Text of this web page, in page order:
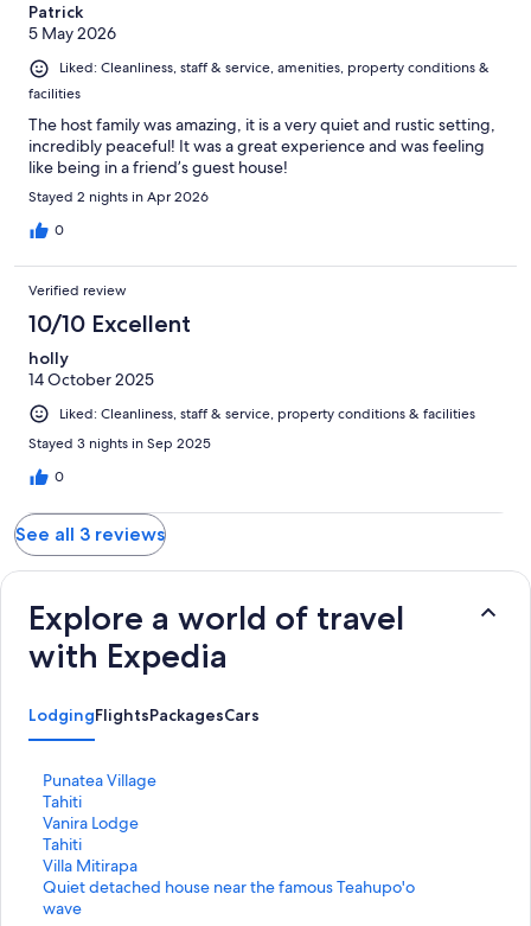
Patrick
5 May 2026
Liked: Cleanliness, staff & service, amenities, property conditions &
facilities
The host family was amazing, it is a very quiet and rustic setting,
incredibly peaceful! It was a great experience and was feeling
like being in a friend’s guest house!
Stayed 2 nights in Apr 2026
0
Verified review
10/10 Excellent
holly
14 October 2025
Liked: Cleanliness, staff & service, property conditions & facilities
Stayed 3 nights in Sep 2025
0
See all 3 reviews
Explore a world of travel
with Expedia
LodgingFlightsPackagesCars
Punatea Village
S
t
a
n
d
a
r
Tahiti
S
t
a
n
d
a
Vanira Lodge
S
t
a
n
d
Tahiti
S
t
a
n
Villa Mitirapa
S
t
a
Quiet detached house near the famous Teahupo'o
wave
S
t